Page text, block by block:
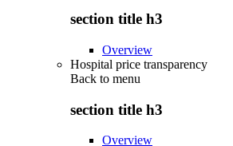
section title h3
Overview
Hospital price transparency
Back to menu
section title h3
Overview